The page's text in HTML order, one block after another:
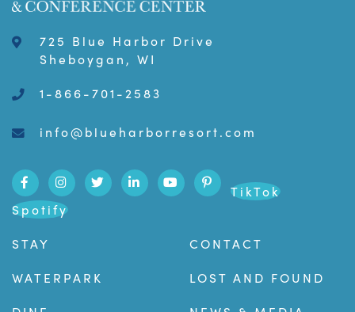
725 Blue Harbor Drive
Sheboygan, WI
1-866-701-2583
info@blueharborresort.com
TikTok
Spotify
STAY
WATERPARK
CONTACT
LOST AND FOUND